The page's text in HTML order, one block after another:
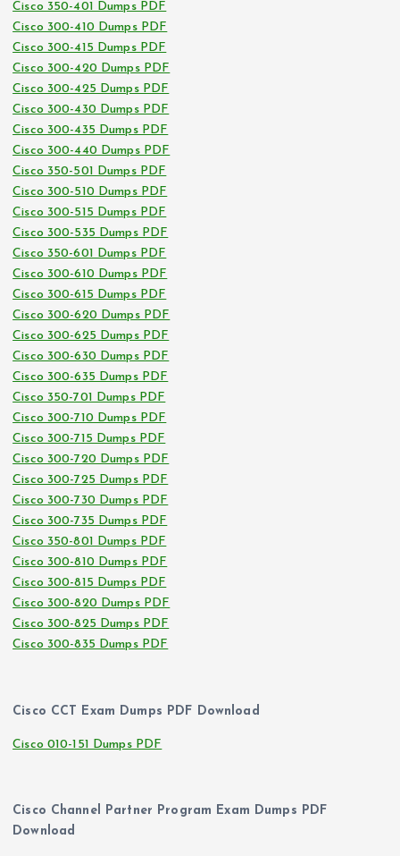
Cisco 350-401 Dumps PDF
Cisco 300-410 Dumps PDF
Cisco 300-415 Dumps PDF
Cisco 300-420 Dumps PDF
Cisco 300-425 Dumps PDF
Cisco 300-430 Dumps PDF
Cisco 300-435 Dumps PDF
Cisco 300-440 Dumps PDF
Cisco 350-501 Dumps PDF
Cisco 300-510 Dumps PDF
Cisco 300-515 Dumps PDF
Cisco 300-535 Dumps PDF
Cisco 350-601 Dumps PDF
Cisco 300-610 Dumps PDF
Cisco 300-615 Dumps PDF
Cisco 300-620 Dumps PDF
Cisco 300-625 Dumps PDF
Cisco 300-630 Dumps PDF
Cisco 300-635 Dumps PDF
Cisco 350-701 Dumps PDF
Cisco 300-710 Dumps PDF
Cisco 300-715 Dumps PDF
Cisco 300-720 Dumps PDF
Cisco 300-725 Dumps PDF
Cisco 300-730 Dumps PDF
Cisco 300-735 Dumps PDF
Cisco 350-801 Dumps PDF
Cisco 300-810 Dumps PDF
Cisco 300-815 Dumps PDF
Cisco 300-820 Dumps PDF
Cisco 300-825 Dumps PDF
Cisco 300-835 Dumps PDF
Cisco CCT Exam Dumps PDF Download
Cisco 010-151 Dumps PDF
Cisco Channel Partner Program Exam Dumps PDF
Download